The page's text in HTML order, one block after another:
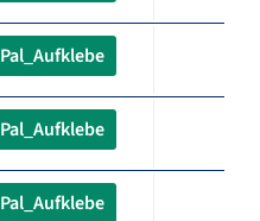
Pal_Aufklebe
Pal_Aufklebe
Pal_Aufklebe